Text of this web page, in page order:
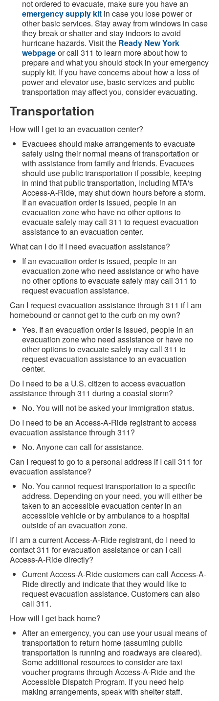
not ordered to evacuate, make sure you have an
emergency supply kit in case you lose power or
other basic services. Stay away from windows in case
they break or shatter and stay indoors to avoid
hurricane hazards. Visit the Ready New York
webpageor call 311 to learn more about how to
prepare and what you should stock in your emergency
supply kit. If you have concerns about how a loss of
power and elevator use, basic services and public
transportation may affect you, consider evacuating.
Transportation
How will I get to an evacuation center?
Evacuees should make arrangements to evacuate
safely using their normal means of transportation or
with assistance from family and friends. Evacuees
should use public transportation if possible, keeping
in mind that public transportation, including MTA's
Access-A-Ride, may shut down hours before a storm.
If an evacuation order is issued, people in an
evacuation zone who have no other options to
evacuate safely may call 311 to request evacuation
assistance to an evacuation center.
What can I do if I need evacuation assistance?
If an evacuation order is issued, people in an
evacuation zone who need assistance or who have
no other options to evacuate safely may call 311 to
request evacuation assistance.
Can I request evacuation assistance through 311 if I am
homebound or cannot get to the curb on my own?
Yes. If an evacuation order is issued, people in an
evacuation zone who need assistance or have no
other options to evacuate safely may call 311 to
request evacuation assistance to an evacuation
center.
Do I need to be a U.S. citizen to access evacuation
assistance through 311 during a coastal storm?
No. You will not be asked your immigration status.
Do I need to be an Access-A-Ride registrant to access
evacuation assistance through 311?
No. Anyone can call for assistance.
Can I request to go to a personal address if I call 311 for
evacuation assistance?
No. You cannot request transportation to a specific
address. Depending on your need, you will either be
taken to an accessible evacuation center in an
accessible vehicle or by ambulance to a hospital
outside of an evacuation zone.
If I am a current Access-A-Ride registrant, do I need to
contact 311 for evacuation assistance or can I call
Access-A-Ride directly?
Current Access-A-Ride customers can call Access-A-
Ride directly and indicate that they would like to
request evacuation assistance. Customers can also
call 311.
How will I get back home?
After an emergency, you can use your usual means of
transportation to return home (assuming public
transportation is running and roadways are cleared).
Some additional resources to consider are taxi
voucher programs through Access-A-Ride and the
Accessible Dispatch Program. If you need help
making arrangements, speak with shelter staff.